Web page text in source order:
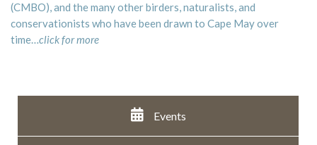
(CMBO), and the many other birders, naturalists, and
conservationists who have been drawn to Cape May over
time…click for more
Events